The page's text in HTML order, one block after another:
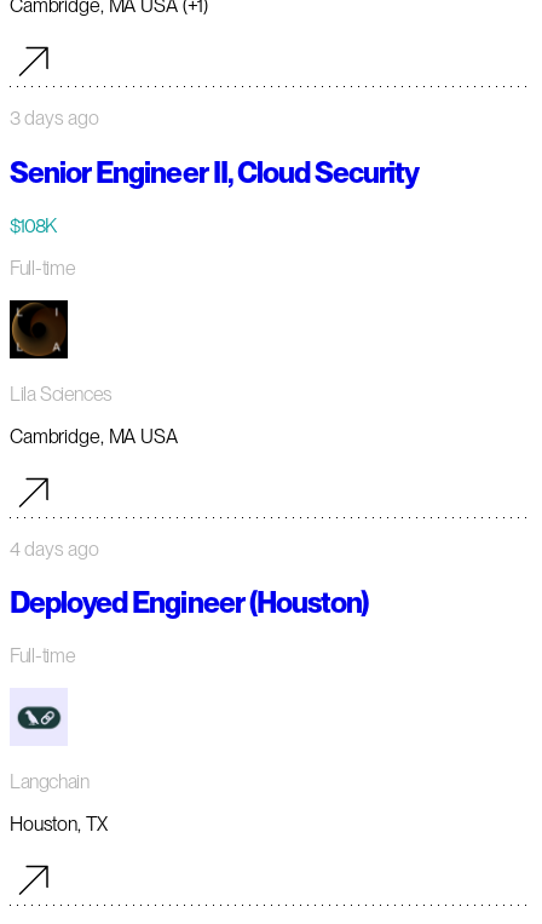
Cambridge, MA USA (+1)
3 days ago
Senior Engineer II, Cloud Security
$108K
Full-time
Lila Sciences
Cambridge, MA USA
4 days ago
Deployed Engineer (Houston)
Full-time
Langchain
Houston, TX